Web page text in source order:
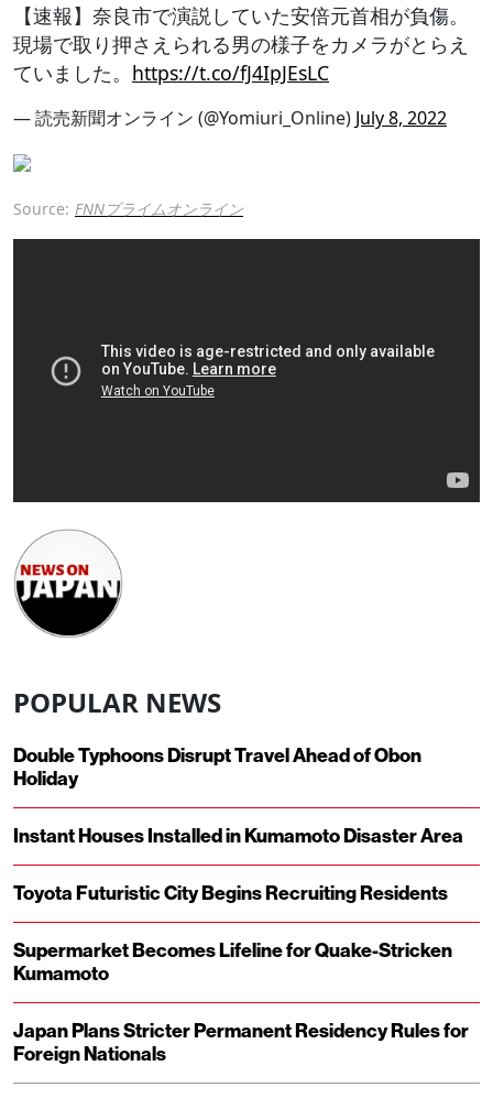
【速報】奈良市で演説していた安倍元首相が負傷。
現場で取り押さえられる男の様子をカメラがとらえ
ていました。 https://t.co/fJ4IpJEsLC
— 読売新聞オンライン (@Yomiuri_Online) July 8, 2022
Source: FNNプライムオンライン
POPULAR NEWS
Double Typhoons Disrupt Travel Ahead of Obon
Holiday
Instant Houses Installed in Kumamoto Disaster Area
Toyota Futuristic City Begins Recruiting Residents
Supermarket Becomes Lifeline for Quake-Stricken
Kumamoto
Japan Plans Stricter Permanent Residency Rules for
Foreign Nationals